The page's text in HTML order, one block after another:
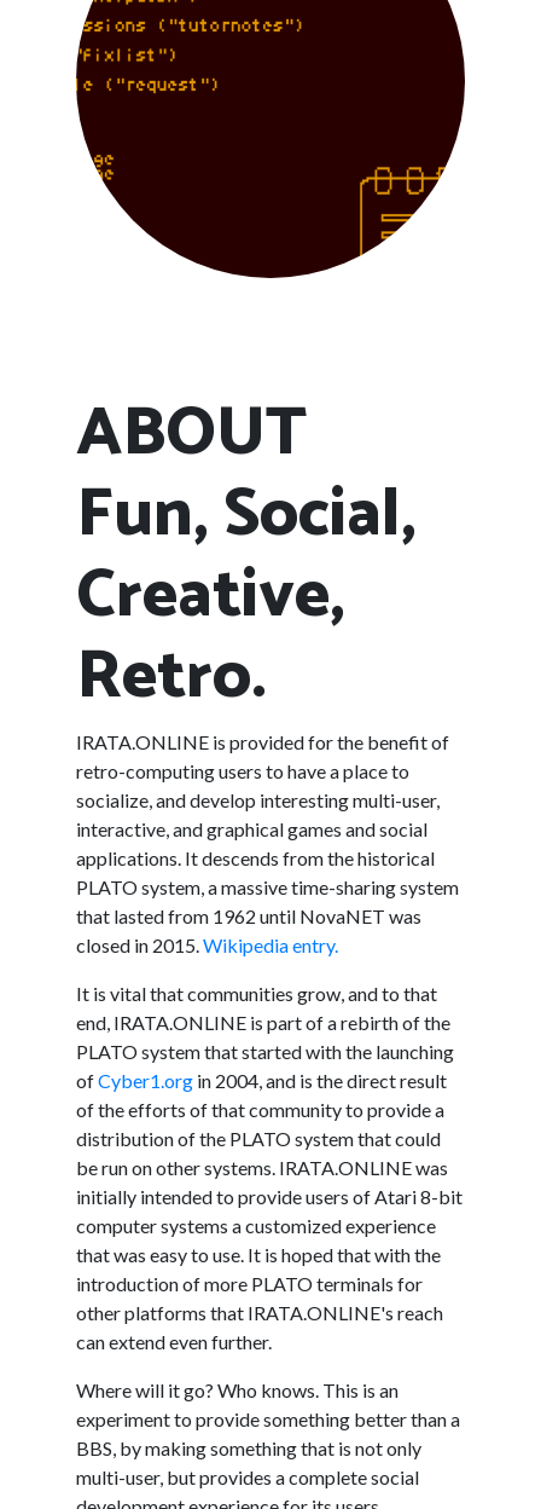
ABOUT
Fun, Social,
Creative,
Retro.
IRATA.ONLINE is provided for the benefit of
retro-computing users to have a place to
socialize, and develop interesting multi-user,
interactive, and graphical games and social
applications. It descends from the historical
PLATO system, a massive time-sharing system
that lasted from 1962 until NovaNET was
closed in 2015.Wikipedia entry.
It is vital that communities grow, and to that
end, IRATA.ONLINE is part of a rebirth of the
PLATO system that started with the launching
ofCyber1.org in 2004, and is the direct result
of the efforts of that community to provide a
distribution of the PLATO system that could
be run on other systems. IRATA.ONLINE was
initially intended to provide users of Atari 8-bit
computer systems a customized experience
that was easy to use. It is hoped that with the
introduction of more PLATO terminals for
other platforms that IRATA.ONLINE's reach
can extend even further.
Where will it go? Who knows. This is an
experiment to provide something better than a
BBS, by making something that is not only
multi-user, but provides a complete social